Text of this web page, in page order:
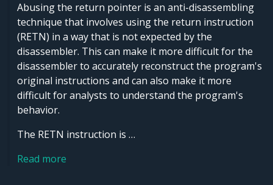
Abusing the return pointer is an anti-disassembling
technique that involves using the return instruction
(RETN) in a way that is not expected by the
disassembler. This can make it more difficult for the
disassembler to accurately reconstruct the program's
original instructions and can also make it more
difficult for analysts to understand the program's
behavior.
The RETN instruction is …
Read more